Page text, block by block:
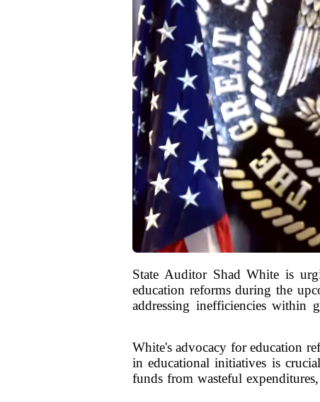
State Auditor Shad White is
education reforms during the
addressing inefficiencies within
White's advocacy for education
in educational initiatives is
funds from wasteful